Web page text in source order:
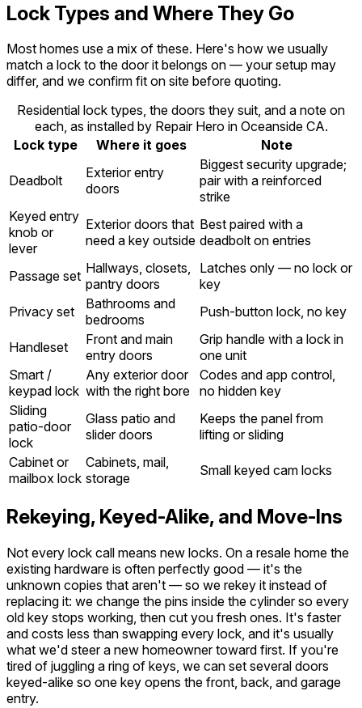
Lock Types and Where They Go
Most homes use a mix of these. Here's how we usually
match a lock to the door it belongs on — your setup may
differ, and we confirm fit on site before quoting.
Residential lock types, the doors they suit, and a note on
each, as installed by Repair Hero in Oceanside CA.
Lock type
Where it goes Note
Deadbolt
Exterior entry
doors
Biggest security upgrade;
pair with a reinforced
strike
Keyed entry
knob or
lever
Exterior doors that
need a key outside
Best paired with a
deadbolt on entries
Passage set Hallways, closets,
pantry doors
Latches only — no lock or
key
Privacy set
Bathrooms and
bedrooms
Push-button lock, no key
Handleset
Front and main
entry doors
Grip handle with a lock in
one unit
Smart /
keypad lock
Any exterior door
with the right bore
Codes and app control,
no hidden key
Sliding
patio-door
lock
Glass patio and
slider doors
Keeps the panel from
lifting or sliding
Cabinet or
mailbox lock
Cabinets, mail,
storage
Small keyed cam locks
Rekeying, Keyed-Alike, and Move-Ins
Not every lock call means new locks. On a resale home the
existing hardware is often perfectly good — it's the
unknown copies that aren't — so we rekey it instead of
replacing it: we change the pins inside the cylinder so every
old key stops working, then cut you fresh ones. It's faster
and costs less than swapping every lock, and it's usually
what we'd steer a new homeowner toward first. If you're
tired of juggling a ring of keys, we can set several doors
keyed-alike so one key opens the front, back, and garage
entry.